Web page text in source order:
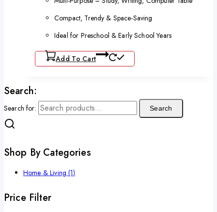
Compact, Trendy & Space-Saving
Ideal for Preschool & Early School Years
Add To Cart
Search:
Search for: Search
Shop By Categories
Home & Living(1)
Price Filter